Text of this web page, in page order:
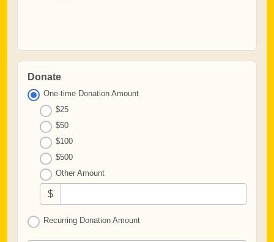
Donate
One-time Donation Amount
$25
$50
$100
$500
Other Amount
$
Recurring Donation Amount